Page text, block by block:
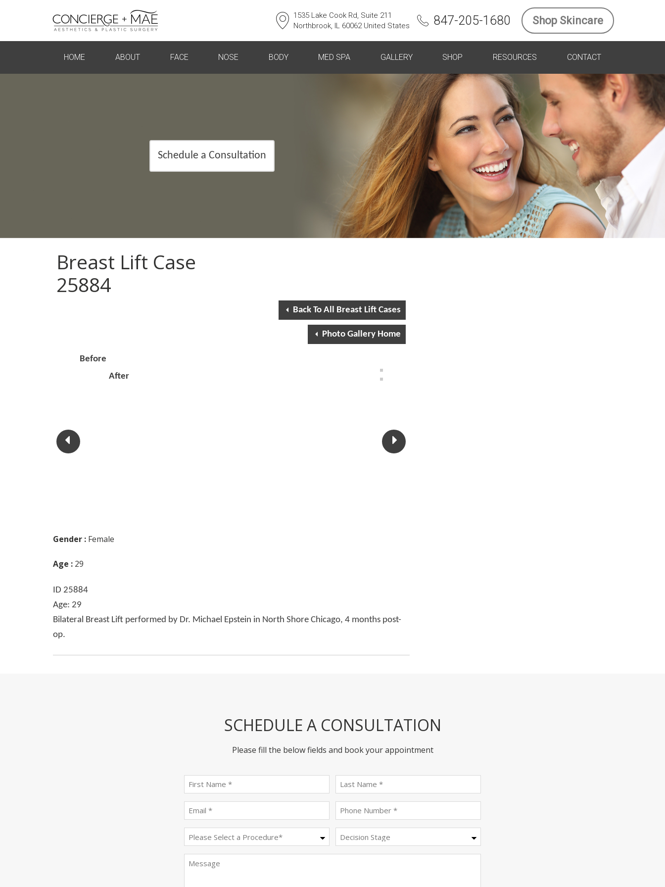
1535 Lake Cook Rd, Suite 211
Northbrook, IL 60062 United States
847-205-1680 Shop Skincare
HOME ABOUT FACE NOSE BODY MED SPA GALLERY SHOP RESOURCES CONTACT
Schedule a Consultation
Breast Lift Case
25884
Back To All Breast Lift Cases
Photo Gallery Home
Before
After
Gender : Female
Age : 29
ID 25884
Age: 29
Bilateral Breast Lift performed by Dr. Michael Epstein in North Shore Chicago, 4 months post-
op.
SCHEDULE A CONSULTATION
Please fill the below fields and book your appointment
name
(Required)
name
(Required)
(Required) (Required)
Procedure
(Required)
Stage